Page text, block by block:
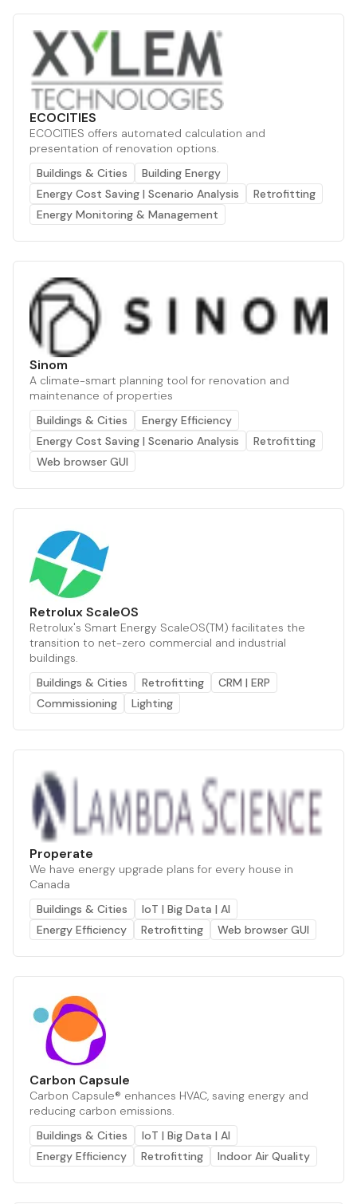
ECOCITIES
ECOCITIES offers automated calculation and
presentation of renovation options.
Buildings & Cities
Building Energy
Energy Cost Saving | Scenario Analysis
Retrofitting
Energy Monitoring & Management
Sinom
A climate-smart planning tool for renovation and
maintenance of properties
Buildings & Cities
Energy Efficiency
Energy Cost Saving | Scenario Analysis
Retrofitting
Web browser GUI
Retrolux ScaleOS
Retrolux's Smart Energy ScaleOS(TM) facilitates the
transition to net-zero commercial and industrial
buildings.
Buildings & Cities
Retrofitting
CRM | ERP
Commissioning
Lighting
Properate
We have energy upgrade plans for every house in
Canada
Buildings & Cities
IoT | Big Data | AI
Energy Efficiency
Retrofitting Web browser GUI
Carbon Capsule
Carbon Capsule® enhances HVAC, saving energy and
reducing carbon emissions.
Buildings & Cities
IoT | Big Data | AI
Energy Efficiency
Retrofitting Indoor Air Quality